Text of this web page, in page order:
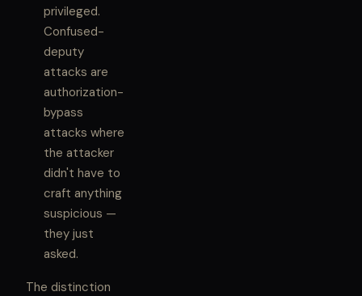
privileged.
Confused-
deputy
attacks are
authorization-
bypass
attacks where
the attacker
didn't have to
craft anything
suspicious —
they just
asked.
The distinction